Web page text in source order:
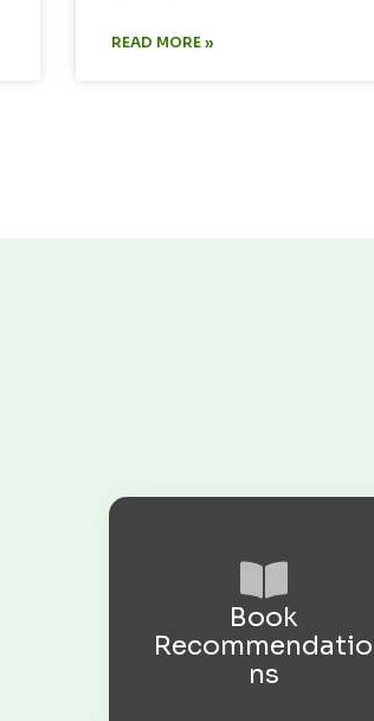
READ MORE »
Book
Recommendatio
ns